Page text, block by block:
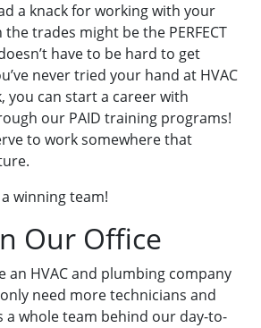
a knack for working with your
trades might be the PERFECT
have to be hard to get
never tried your hand at HVAC
you can start a career with
our PAID training programs!
to work somewhere that
winning team!
Our Office
an HVAC and plumbing company
need more technicians and
a whole team behind our day-to-